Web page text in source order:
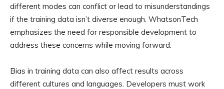
different modes can conflict or lead to misunderstandings
if the training data isn’t diverse enough. WhatsonTech
emphasizes the need for responsible development to
address these concerns while moving forward.
Bias in training data can also affect results across
different cultures and languages. Developers must work